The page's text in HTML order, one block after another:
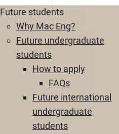
Future students
Why Mac Eng?
Future undergraduate
students
How to apply
FAQs
Future international
undergraduate
students